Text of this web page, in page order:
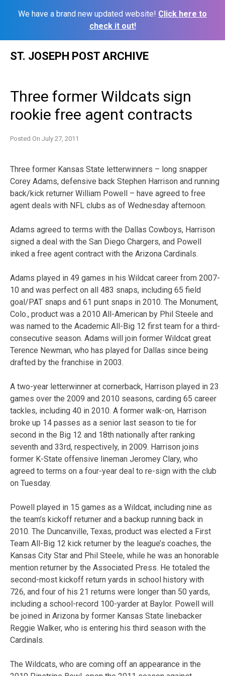
We have a brand new updated website! Click here to
check it out!
ST. JOSEPH POST ARCHIVE
Three former Wildcats sign
rookie free agent contracts
Posted On July 27, 2011
Three former Kansas State letterwinners – long snapper
Corey Adams, defensive back Stephen Harrison and running
back/kick returner William Powell – have agreed to free
agent deals with NFL clubs as of Wednesday afternoon.
Adams agreed to terms with the Dallas Cowboys, Harrison
signed a deal with the San Diego Chargers, and Powell
inked a free agent contract with the Arizona Cardinals.
Adams played in 49 games in his Wildcat career from 2007-
10 and was perfect on all 483 snaps, including 65 field
goal/PAT snaps and 61 punt snaps in 2010. The Monument,
Colo., product was a 2010 All-American by Phil Steele and
was named to the Academic All-Big 12 first team for a third-
consecutive season. Adams will join former Wildcat great
Terence Newman, who has played for Dallas since being
drafted by the franchise in 2003.
A two-year letterwinner at cornerback, Harrison played in 23
games over the 2009 and 2010 seasons, carding 65 career
tackles, including 40 in 2010. A former walk-on, Harrison
broke up 14 passes as a senior last season to tie for
second in the Big 12 and 18th nationally after ranking
seventh and 33rd, respectively, in 2009. Harrison joins
former K-State offensive lineman Jeromey Clary, who
agreed to terms on a four-year deal to re-sign with the club
on Tuesday.
Powell played in 15 games as a Wildcat, including nine as
the team’s kickoff returner and a backup running back in
2010. The Duncanville, Texas, product was elected a First
Team All-Big 12 kick returner by the league’s coaches, the
Kansas City Star and Phil Steele, while he was an honorable
mention returner by the Associated Press. He totaled the
second-most kickoff return yards in school history with
726, and four of his 21 returns were longer than 50 yards,
including a school-record 100-yarder at Baylor. Powell will
be joined in Arizona by former Kansas State linebacker
Reggie Walker, who is entering his third season with the
Cardinals.
The Wildcats, who are coming off an appearance in the